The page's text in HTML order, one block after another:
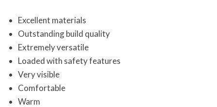
Excellent materials
Outstanding build quality
Extremely versatile
Loaded with safety features
Very visible
Comfortable
Warm